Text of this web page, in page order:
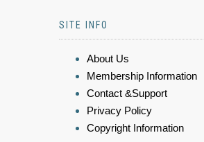
SITE INFO
About Us
Membership Information
Contact &Support
Privacy Policy
Copyright Information